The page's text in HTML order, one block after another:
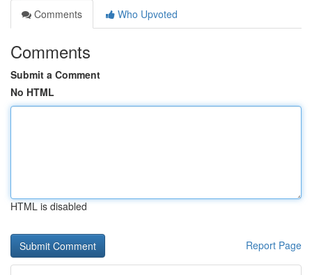
Comments
Who Upvoted
Comments
Submit a Comment
No HTML
HTML is disabled
Report Page